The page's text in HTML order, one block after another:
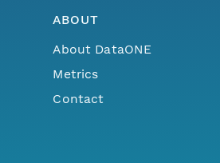
ABOUT
About DataONE
Metrics
Contact